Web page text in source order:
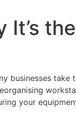
businesses
your